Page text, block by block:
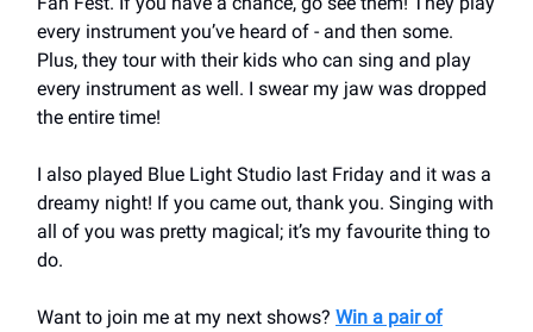
every instrument you’ve heard of - and then some.
Plus, they tour with their kids who can sing and play
every instrument as well. I swear my jaw was dropped
the entire time!
I also played Blue Light Studio last Friday and it was a
dreamy night! If you came out, thank you. Singing with
all of you was pretty magical; it’s my favourite thing to
do.
Want to join me at my next shows? Win a pair of